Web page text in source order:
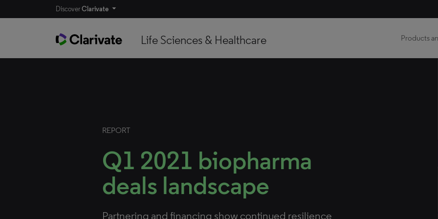
DiscoverClarivate
Life Sciences & Healthcare Products
REPORT
Q1 2021 biopharma
deals landscape
Partnering and financing show continued resilience